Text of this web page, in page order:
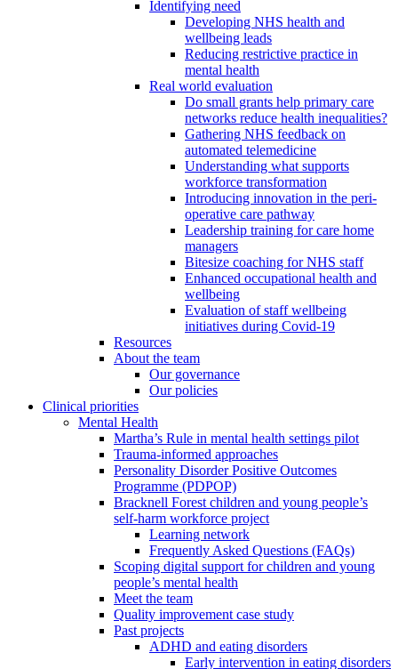
Identifying need
Developing NHS health and
wellbeing leads
Reducing restrictive practice in
mental health
Real world evaluation
Do small grants help primary care
networks reduce health inequalities?
Gathering NHS feedback on
automated telemedicine
Understanding what supports
workforce transformation
Introducing innovation in the peri-
operative care pathway
Leadership training for care home
managers
Bitesize coaching for NHS staff
Enhanced occupational health and
wellbeing
Evaluation of staff wellbeing
initiatives during Covid-19
Resources
About the team
Our governance
Our policies
Clinical priorities
Mental Health
Martha’s Rule in mental health settings pilot
Trauma-informed approaches
Personality Disorder Positive Outcomes
Programme (PDPOP)
Bracknell Forest children and young people’s
self-harm workforce project
Learning network
Frequently Asked Questions (FAQs)
Scoping digital support for children and young
people’s mental health
Meet the team
Quality improvement case study
Past projects
ADHD and eating disorders
Early intervention in eating disorders